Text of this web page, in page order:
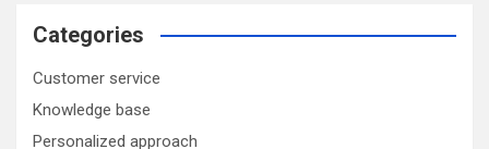
Categories
Customer service
Knowledge base
Personalized approach